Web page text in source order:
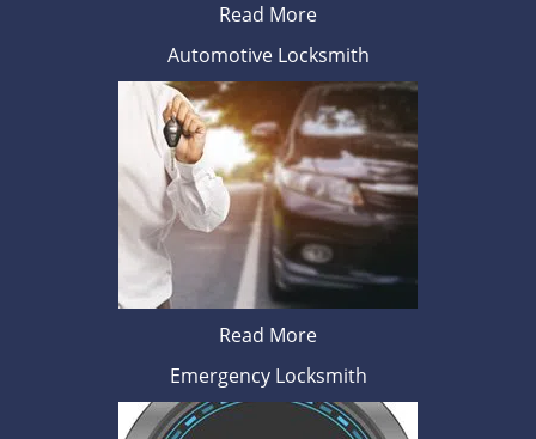
Read More
Automotive Locksmith
Read More
Emergency Locksmith